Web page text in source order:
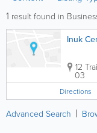
1 result found in
Inuk
12
03
Directions
Advanced Search